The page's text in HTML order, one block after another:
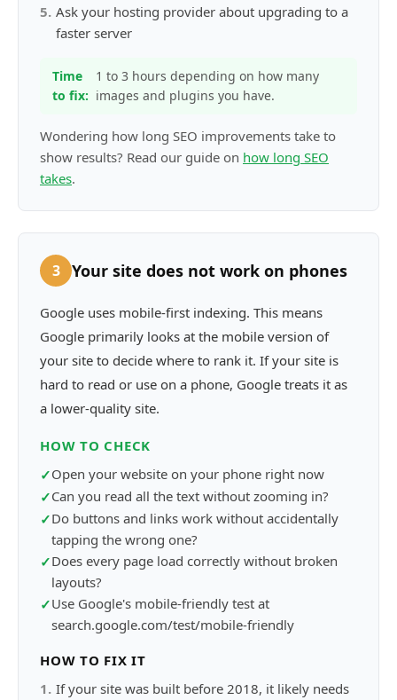
5. Ask your hosting provider about upgrading to a
faster server
Time
to fix:
1 to 3 hours depending on how many
images and plugins you have.
Wondering how long SEO improvements take to
show results? Read our guide on how long SEO
takes.
3 Your site does not work on phones
Google uses mobile-first indexing. This means
Google primarily looks at the mobile version of
your site to decide where to rank it. If your site is
hard to read or use on a phone, Google treats it as
a lower-quality site.
HOW TO CHECK
✓Open your website on your phone right now
✓Can you read all the text without zooming in?
✓Do buttons and links work without accidentally
tapping the wrong one?
✓Does every page load correctly without broken
layouts?
✓Use Google's mobile-friendly test at
search.google.com/test/mobile-friendly
HOW TO FIX IT
1 . If your site was built before 2018, it likely needs